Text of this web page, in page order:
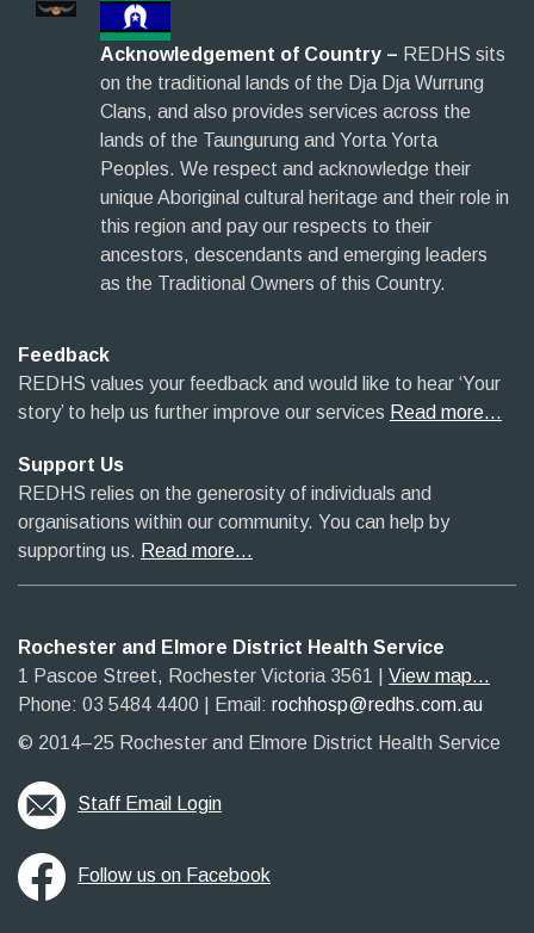
Acknowledgement of Country – REDHS sits
on the traditional lands of the Dja Dja Wurrung
Clans, and also provides services across the
lands of the Taungurung and Yorta Yorta
Peoples. We respect and acknowledge their
unique Aboriginal cultural heritage and their role in
this region and pay our respects to their
ancestors, descendants and emerging leaders
as the Traditional Owners of this Country.
Feedback
REDHS values your feedback and would like to hear ‘Your
story’ to help us further improve our services Read more…
Support Us
REDHS relies on the generosity of individuals and
organisations within our community. You can help by
supporting us. Read more…
Rochester and Elmore District Health Service
1 Pascoe Street, Rochester Victoria 3561​
View map...
Phone: 03 5484 4400
Email: rochhosp@redhs.com.au
© 2014–25 Rochester and Elmore District Health Service
Staff Email Login
Follow us on Facebook